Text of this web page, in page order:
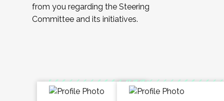
from you regarding the Steering
Committee and its initiatives.